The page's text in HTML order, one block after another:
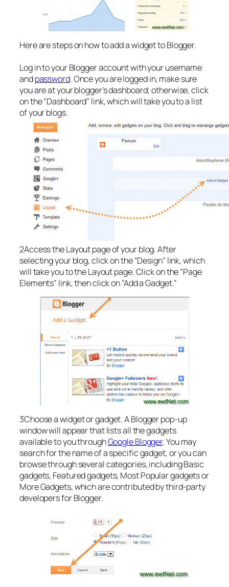
Here are steps on how to add a widget to Blogger.
Log in to your Blogger account with your username
andpassword. Once you are logged in, make sure
you are at your blogger’s dashboard; otherwise, click
on the “Dashboard” link, which will take you to a list
of your blogs.
2Access the Layout page of your blog. After
selecting your blog, click on the “Design” link, which
will take you to the Layout page. Click on the “Page
Elements” link, then click on “Add a Gadget.”
3Choose a widget or gadget. A Blogger pop-up
window will appear that lists all the gadgets
available to you throughGoogle Blogger. You may
search for the name of a specific gadget, or you can
browse through several categories, including Basic
gadgets, Featured gadgets, Most Popular gadgets or
More Gadgets, which are contributed by third-party
developers for Blogger.